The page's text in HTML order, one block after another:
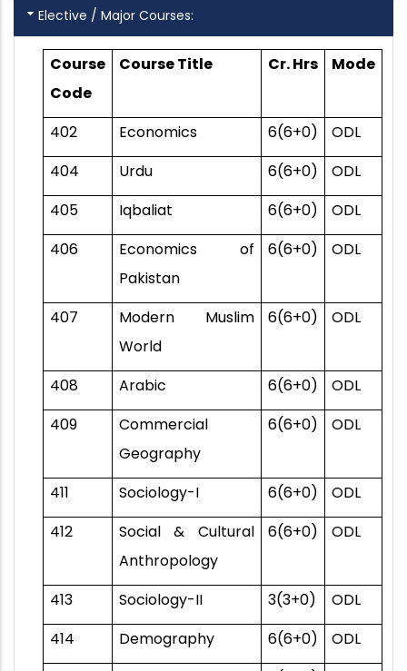
Elective / Major Courses:
Course
Code
Course Title Cr. Hrs Mode
402 Economics 6(6+0)
ODL
404
Urdu 6(6+0)
ODL
405
Iqbaliat 6(6+0)
ODL
406
Economics of
Pakistan
6(6+0) ODL
407
Modern Muslim
World
6(6+0) ODL
408 Arabic 6(6+0)
ODL
409
Commercial
Geography
6(6+0) ODL
411 Sociology-I 6(6+0)
ODL
412
Social & Cultural
Anthropology
6(6+0) ODL
413 Sociology-II 3(3+0)
ODL
414
Demography 6(6+0)
ODL